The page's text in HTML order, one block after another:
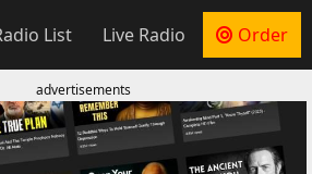
List Live Radio Order
advertisements